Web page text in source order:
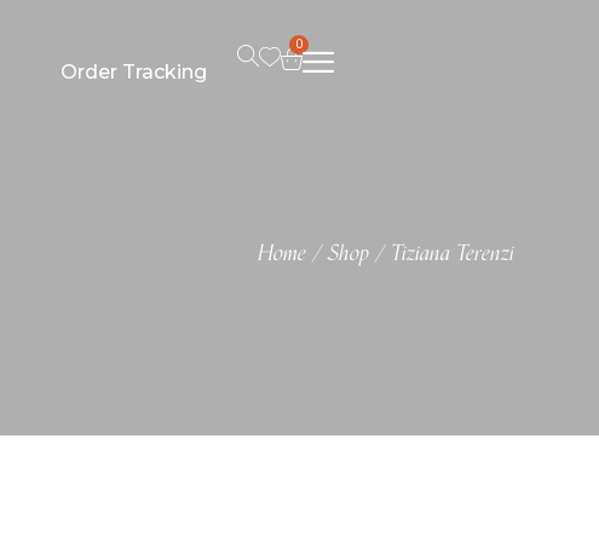
Order Tracking
0
Home/Shop/ Tiziana Terenzi